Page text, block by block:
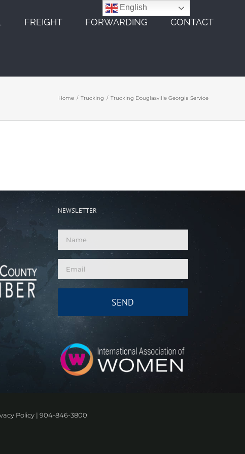
FREIGHT FORWARDING CONTACT
Home Trucking Trucking Douglasville Georgia Service
NEWSLETTER
Policy | 904-846-3800
English